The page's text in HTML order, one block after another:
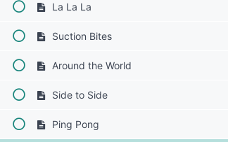
La La La
Suction Bites
Around the World
Side to Side
Ping Pong